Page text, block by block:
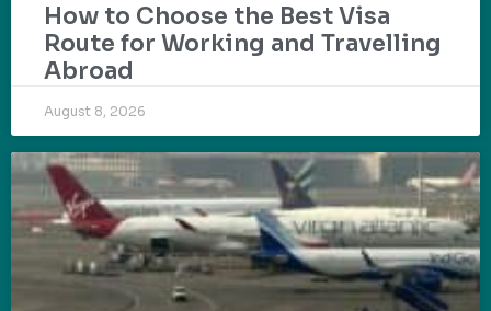
How to Choose the Best Visa
Route for Working and Travelling
Abroad
August 8, 2026